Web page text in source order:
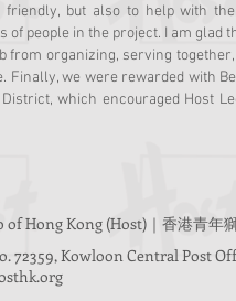
friendly, but also to help with
of people in the project. I am glad
from organizing, serving
Finally, we were rewarded with
which encouraged Host
Hong Kong (Host)｜香港青年
72359, Kowloon Central Post